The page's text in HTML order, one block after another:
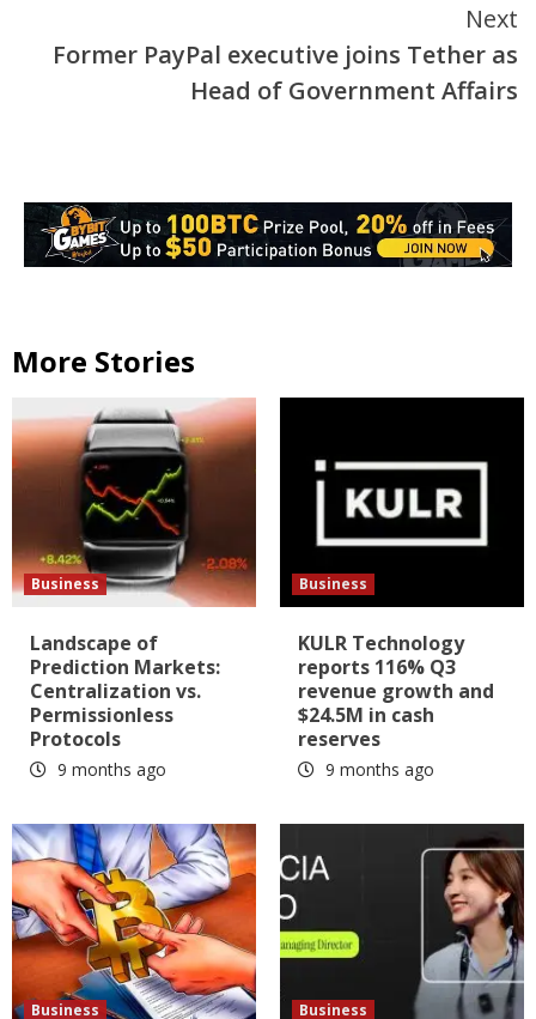
Next
Former PayPal executive joins Tether as
Head of Government Affairs
More Stories
Business
Landscape of
Prediction Markets:
Centralization vs.
Permissionless
Protocols
9 months ago
Business
KULR Technology
reports 116% Q3
revenue growth and
$24.5M in cash
reserves
9 months ago
Business Business